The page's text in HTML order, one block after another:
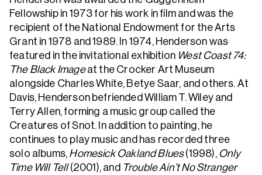
Fellowship in 1973 for his work in film and was the
recipient of the National Endowment for the Arts
Grant in 1978 and 1989. In 1974, Henderson was
featured in the invitational exhibition West Coast 74:
The Black Imageat the Crocker Art Museum
alongside Charles White, Betye Saar, and others. At
Davis, Henderson befriended William T. Wiley and
Terry Allen, forming a music group called the
Creatures of Snot. In addition to painting, he
continues to play music and has recorded three
solo albums, Homesick Oakland Blues(1998), Only
Time Will Tell(2001), and Trouble Ain’t No Stranger